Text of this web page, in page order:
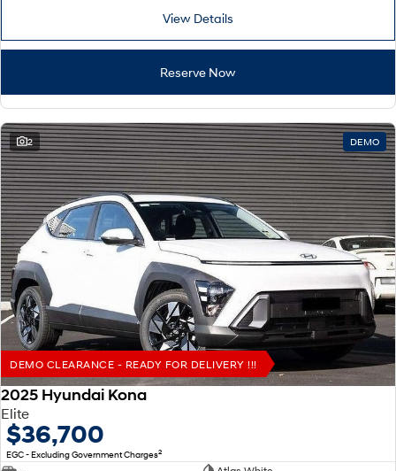
View Details
Reserve Now
2 DEMO
DEMO CLEARANCE - READY FOR DELIVERY !!!
2025 Hyundai Kona
Elite
$36,700
EGC - Excluding Government Charges2